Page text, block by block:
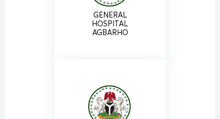
GENERAL
HOSPITAL
AGBARHO